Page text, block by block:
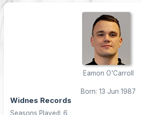
Eamon O'Carroll
Born: 13 Jun 1987
Widnes Records
Seasons Played: 6